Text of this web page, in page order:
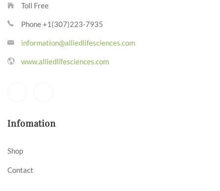
Toll Free
Phone +1(307)223-7935
information@alliedlifesciences.com
www.alliedlifesciences.com
Infomation
Shop
Contact